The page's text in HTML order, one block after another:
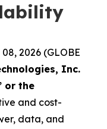
2026 (GLOBE
Inc.
or the
and cost-
data, and